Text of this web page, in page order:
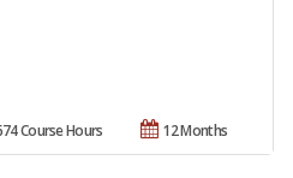
12 Months
Course Hours